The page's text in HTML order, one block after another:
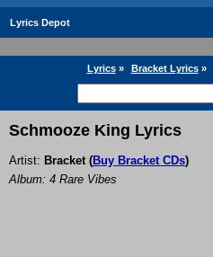
Lyrics Depot
Lyrics» Bracket Lyrics»
Schmooze King Lyrics
Artist: Bracket(Buy Bracket CDs)
Album: 4 Rare Vibes